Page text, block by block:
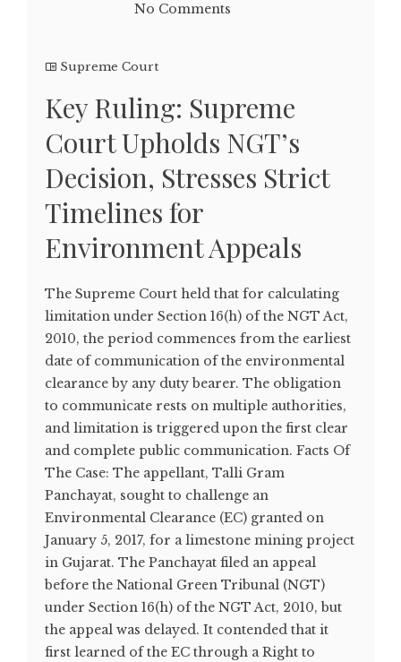
No Comments
Supreme Court
Key Ruling: Supreme
Court Upholds NGT’s
Decision, Stresses Strict
Timelines for
Environment Appeals
The Supreme Court held that for calculating
limitation under Section 16(h) of the NGT Act,
2010, the period commences from the earliest
date of communication of the environmental
clearance by any duty bearer. The obligation
to communicate rests on multiple authorities,
and limitation is triggered upon the first clear
and complete public communication. Facts Of
The Case: The appellant, Talli Gram
Panchayat, sought to challenge an
Environmental Clearance (EC) granted on
January 5, 2017, for a limestone mining project
in Gujarat. The Panchayat filed an appeal
before the National Green Tribunal (NGT)
under Section 16(h) of the NGT Act, 2010, but
the appeal was delayed. It contended that it
first learned of the EC through a Right to